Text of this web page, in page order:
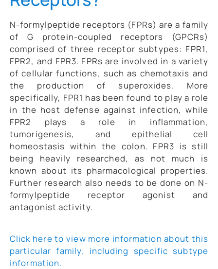
N-formylpeptide receptors (FPRs) are a family
of G protein-coupled receptors (GPCRs)
comprised of three receptor subtypes: FPR1,
FPR2, and FPR3. FPRs are involved in a variety
of cellular functions, such as chemotaxis and
the production of superoxides. More
specifically, FPR1 has been found to play a role
in the host defense against infection, while
FPR2 plays a role in inflammation,
tumorigenesis, and epithelial cell
homeostasis within the colon. FPR3 is still
being heavily researched, as not much is
known about its pharmacological properties.
Further research also needs to be done on N-
formylpeptide receptor agonist and
antagonist activity.
Click here to view more information about this
particular family, including specific subtype
information.